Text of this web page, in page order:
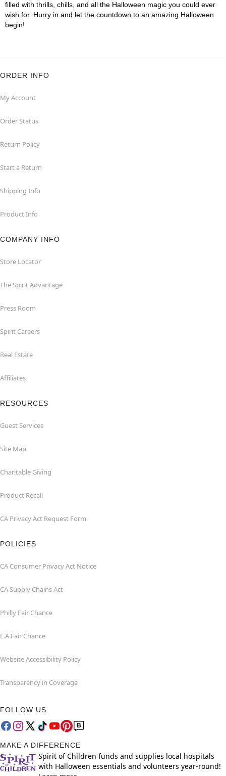
filled with thrills, chills, and all the Halloween magic you could ever
wish for. Hurry in and let the countdown to an amazing Halloween
begin!
ORDER INFO
My Account
Order Status
Return Policy
Start a Return
Shipping Info
Product Info
COMPANY INFO
Store Locator
The Spirit Advantage
Press Room
Spirit Careers
Real Estate
Affiliates
RESOURCES
Guest Services
Site Map
Charitable Giving
Product Recall
CA Privacy Act Request Form
POLICIES
CA Consumer Privacy Act Notice
CA Supply Chains Act
Philly Fair Chance
L.A.Fair Chance
Website Accessibility Policy
Transparency in Coverage
FOLLOW US
MAKE A DIFFERENCE
Spirit of Children funds and supplies local hospitals
with Halloween essentials and volunteers year-round!